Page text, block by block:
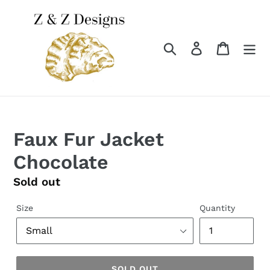
Search Log in Cart
Faux Fur Jacket
Chocolate
Regular
Sold out
Size Quantity